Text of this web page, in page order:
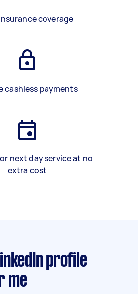
coverage
cashless payments
next day service at no
extra cost
profile
me